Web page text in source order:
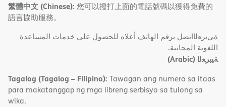
繁體中文 (Chinese): 您可以撥打上面的電話號碼以獲得免費的
語言協助服務。
ةﻲﺑﺮﻌﻟااﺗﺼﻞ ﺑﺮﻗﻢ اﻟﮭﺎﺗﻒ أﻋﻼه ﻟﻠﺤﺼﻮل ﻋﻠﻰ ﺧﺪﻣﺎت اﻟﻤﺴﺎﻋﺪة
اﻟﻠﻐﻮﯾﺔ اﻟﻤﺠﺎﻧﯿﺔ.
ﺔﯿﺑﺮﻌﻟا (Arabic)
Tagalog (Tagalog – Filipino): Tawagan ang numero sa itaas
para makatanggap ng mga libreng serbisyo sa tulong sa
wika.